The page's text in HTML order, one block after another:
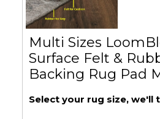
Multi Sizes
Surface Felt &
Backing Rug Pad
Select your rug size, we'll